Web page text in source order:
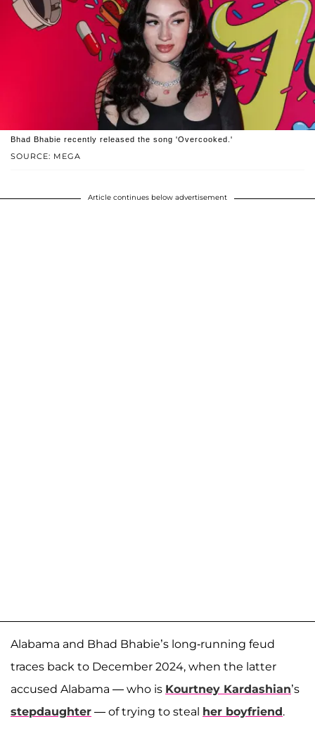
SOURCE: MEGA
Bhad Bhabie recently released the song 'Overcooked.'
Article continues below advertisement
Alabama and Bhad Bhabie’s long-running feud
traces back to December 2024, when the latter
accused Alabama — who is Kourtney Kardashian’s
stepdaughter — of trying to steal her boyfriend.